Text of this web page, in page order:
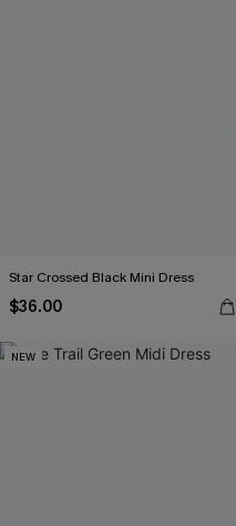
Star Crossed Black Mini Dress
$36.00
NEW